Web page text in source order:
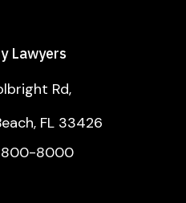
Lawyers
Rd,
FL 33426
800-8000